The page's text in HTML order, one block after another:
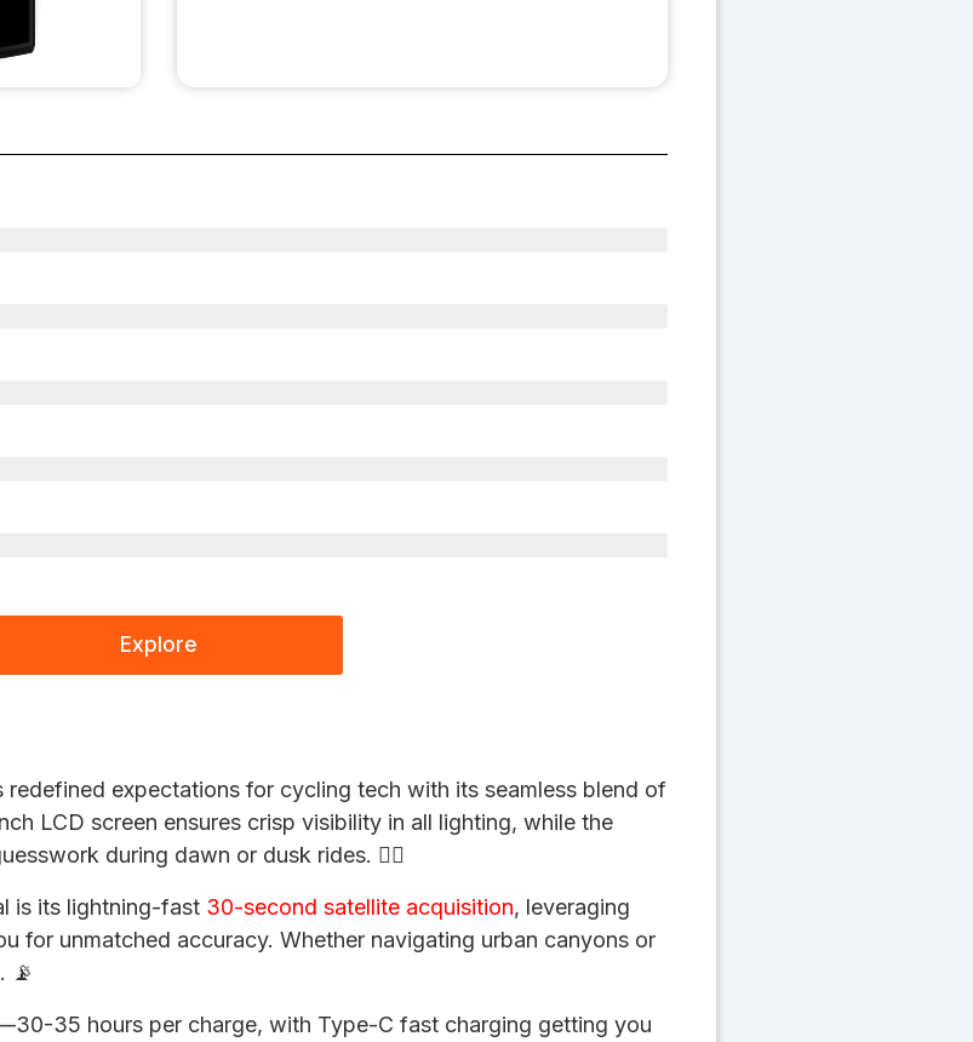
Explore
redefined expectations for cycling tech with its seamless blend of
LCD screen ensures crisp visibility in all lighting, while the
during dawn or dusk rides. 🚴‍♂️
is its lightning-fast 30-second satellite acquisition, leveraging
for unmatched accuracy. Whether navigating urban canyons or
📡
35 hours per charge, with Type-C fast charging getting you